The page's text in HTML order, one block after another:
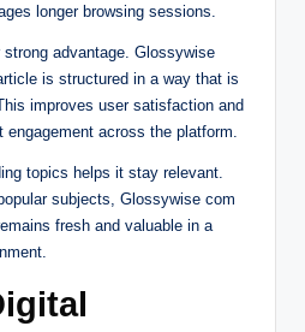
longer browsing sessions.
advantage. Glossywise
is structured in a way that is
improves user satisfaction and
engagement across the platform.
topics helps it stay relevant.
subjects, Glossywise com
fresh and valuable in a